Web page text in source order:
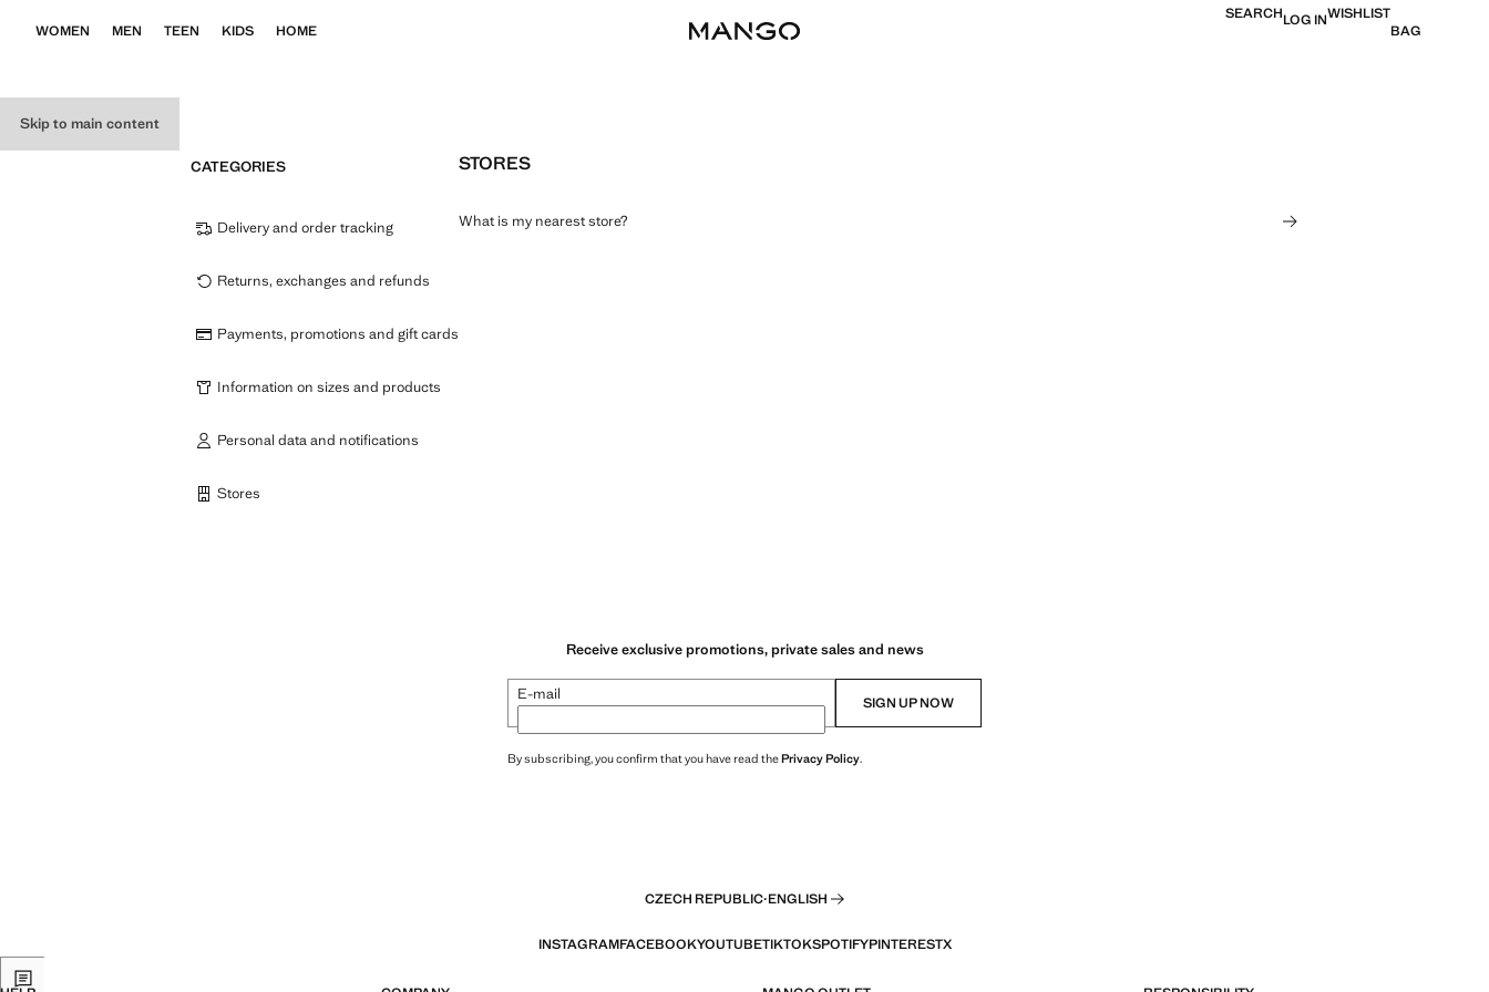
Skip to main content
WOMEN MEN TEEN KIDS HOME
SEARCHLOG INWISHLIST
BAG
STORES
What is my nearest store?
CATEGORIES
Delivery and order tracking
Returns, exchanges and refunds
Payments, promotions and gift cards
Information on sizes and products
Personal data and notifications
Stores
Receive exclusive promotions, private sales and news
E-mail SIGN UP NOW
By subscribing, you confirm that you have read thePrivacy Policy.
CZECH REPUBLIC·ENGLISH
INSTAGRAMFACEBOOKYOUTUBETIKTOKSPOTIFYPINTERESTX